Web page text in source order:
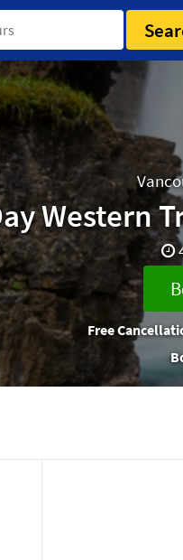
Western
Free